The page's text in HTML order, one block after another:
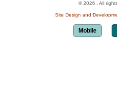
© 2026 . All
Site Design and
Mobile